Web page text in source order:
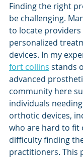
Finding the right
be challenging.
to locate
personalized
devices. In my
fort collins stands
advanced
community here
individuals
orthotic devices,
who are hard to fit
difficulty finding
practitioners. This